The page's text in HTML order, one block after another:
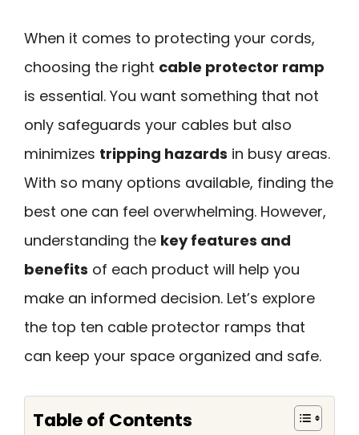
When it comes to protecting your cords,
choosing the right cable protector ramp
is essential. You want something that not
only safeguards your cables but also
minimizes tripping hazards in busy areas.
With so many options available, finding the
best one can feel overwhelming. However,
understanding the key features and
benefits of each product will help you
make an informed decision. Let’s explore
the top ten cable protector ramps that
can keep your space organized and safe.
Table of Contents